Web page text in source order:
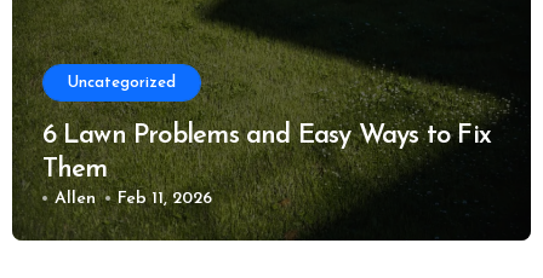
Uncategorized
6 Lawn Problems and Easy Ways to Fix
Them
Allen Feb 11, 2026